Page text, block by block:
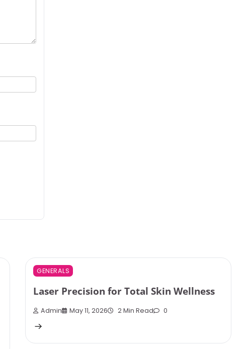
GENERALS
Laser Precision for Total Skin Wellness
Admin May 11, 2026 2 Min Read 0